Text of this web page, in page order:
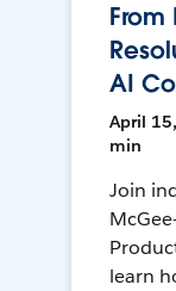
AI
April
min
Join
learn